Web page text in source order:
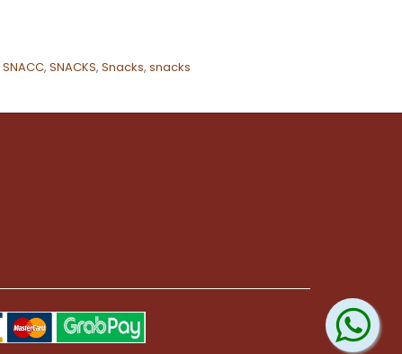
SNACC, SNACKS, Snacks, snacks